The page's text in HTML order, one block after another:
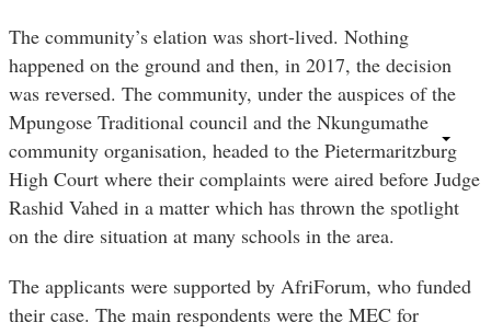
The community’s elation was short-lived. Nothing
happened on the ground and then, in 2017, the decision
was reversed. The community, under the auspices of the
Mpungose Traditional council and the Nkungumathe
community organisation, headed to the Pietermaritzburg
High Court where their complaints were aired before Judge
Rashid Vahed in a matter which has thrown the spotlight
on the dire situation at many schools in the area.
The applicants were supported by AfriForum, who funded
their case. The main respondents were the MEC for